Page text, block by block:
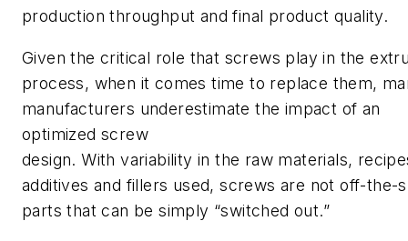
production throughput and final product quality.
Given the critical role that screws play in the
process, when it comes time to replace them,
manufacturers underestimate the impact of an
optimized screw
design. With variability in the raw materials,
additives and fillers used, screws are not off-the-
parts that can be simply “switched out.”